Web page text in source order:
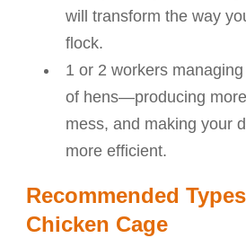
will transform the way
flock.
1 or 2 workers
of hens—producing
mess, and making your
more efficient.
Recommended
Chicken Cage